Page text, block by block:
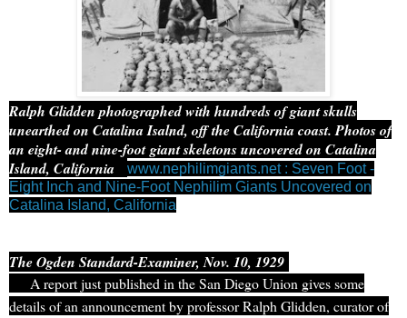
Ralph Glidden photographed with hundreds of giant skulls
unearthed on Catalina Isalnd, off the California coast. Photos of
an eight- and nine-foot giant skeletons uncovered on Catalina
Island, California
www.nephilimgiants.net : Seven Foot -
Eight Inch and Nine-Foot Nephilim Giants Uncovered on
Catalina Island, California
The Ogden Standard-Examiner, Nov. 10, 1929
A report just published in the San Diego Union gives some
details of an announcement by professor Ralph Glidden, curator of